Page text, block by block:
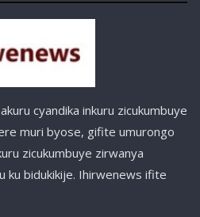
cyandika inkuru zicukumbuye
muri byose, gifite umurongo
zicukumbuye zirwanya
ku bidukikije. Ihirwenews ifite